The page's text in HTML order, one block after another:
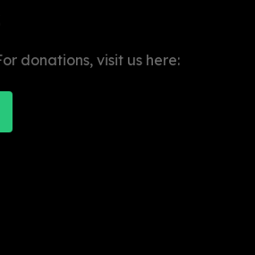
donations, visit us here: